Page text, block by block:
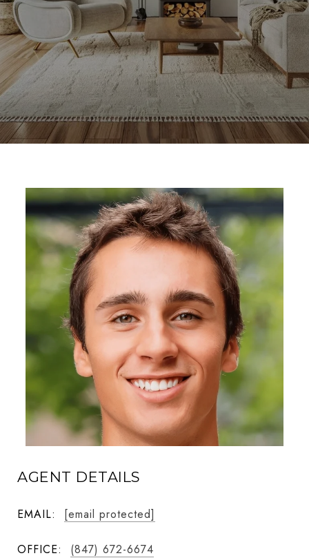
AGENT DETAILS
EMAIL: [email protected]
OFFICE: (847) 672-6674